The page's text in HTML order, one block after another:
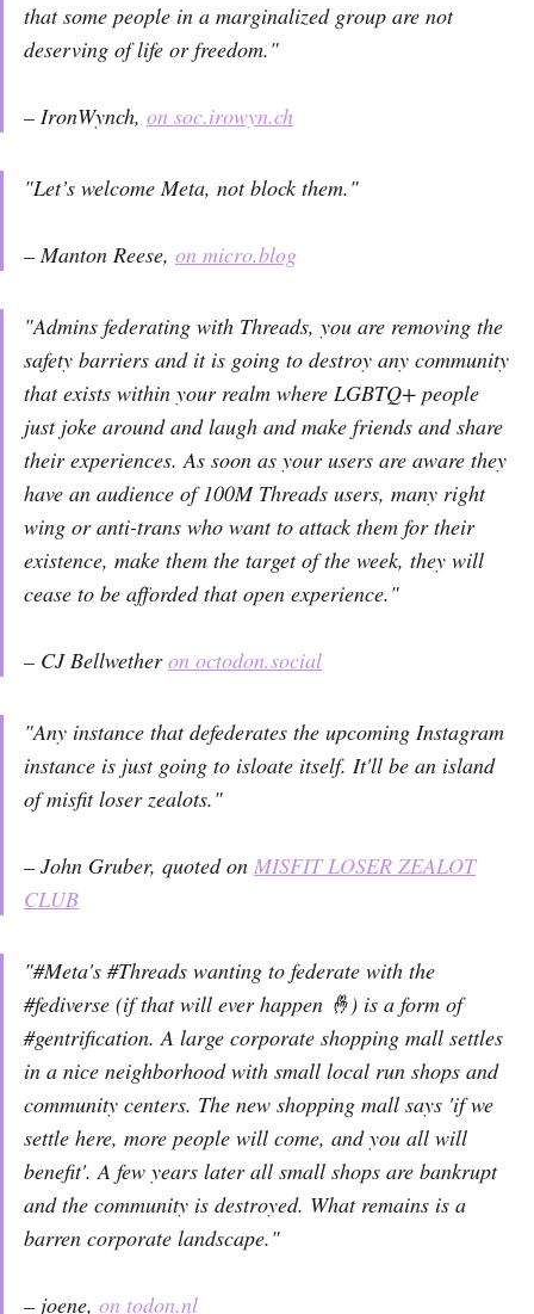
that some people in a marginalized group are not
deserving of life or freedom."
– IronWynch, on soc.irowyn.ch
"Let’s welcome Meta, not block them."
– Manton Reese, on micro.blog
"Admins federating with Threads, you are removing the
safety barriers and it is going to destroy any community
that exists within your realm where LGBTQ+ people
just joke around and laugh and make friends and share
their experiences. As soon as your users are aware they
have an audience of 100M Threads users, many right
wing or anti-trans who want to attack them for their
existence, make them the target of the week, they will
cease to be afforded that open experience."
– CJ Bellwetheron octodon.social
"Any instance that defederates the upcoming Instagram
instance is just going to isloate itself. It'll be an island
of misfit loser zealots."
– John Gruber, quoted on MISFIT LOSER ZEALOT
CLUB
"#Meta's #Threads wanting to federate with the
#fediverse (if that will ever happen 🤞) is a form of
#gentrification. A large corporate shopping mall settles
in a nice neighborhood with small local run shops and
community centers. The new shopping mall says 'if we
settle here, more people will come, and you all will
benefit'. A few years later all small shops are bankrupt
and the community is destroyed. What remains is a
barren corporate landscape."
– joene, on todon.nl